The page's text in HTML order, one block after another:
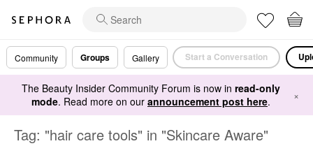
Community Groups Gallery Start a Conversation
The Beauty Insider Community Forum is now in read-only
mode. Read more on our announcement post here. ×
Tag: "hair care tools" in "Skincare Aware"